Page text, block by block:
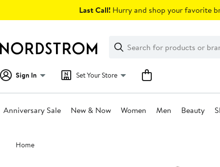
Last Call! Hurry and shop your favorite
Search
Clear
Clear
Search
Sign In Set Your Store
Anniversary Sale New & Now Women Men Beauty
Main
content
Home